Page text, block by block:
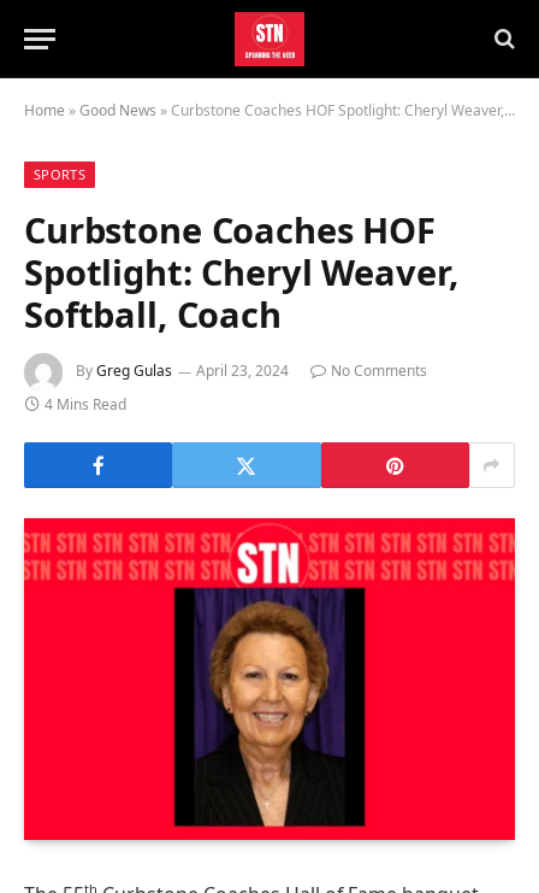
Home »Good News »Curbstone Coaches HOF Spotlight: Cheryl Weaver, Softball, Coach
SPORTS
Curbstone Coaches HOF
Spotlight: Cheryl Weaver,
Softball, Coach
ByGreg Gulas April 23, 2024
No Comments
4 Mins Read
th